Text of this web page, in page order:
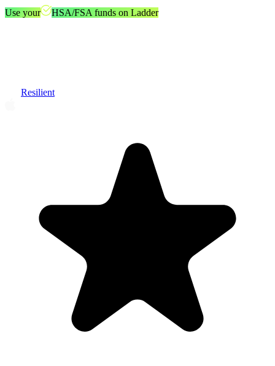
Use your HSA/FSA funds on Ladder
Resilient